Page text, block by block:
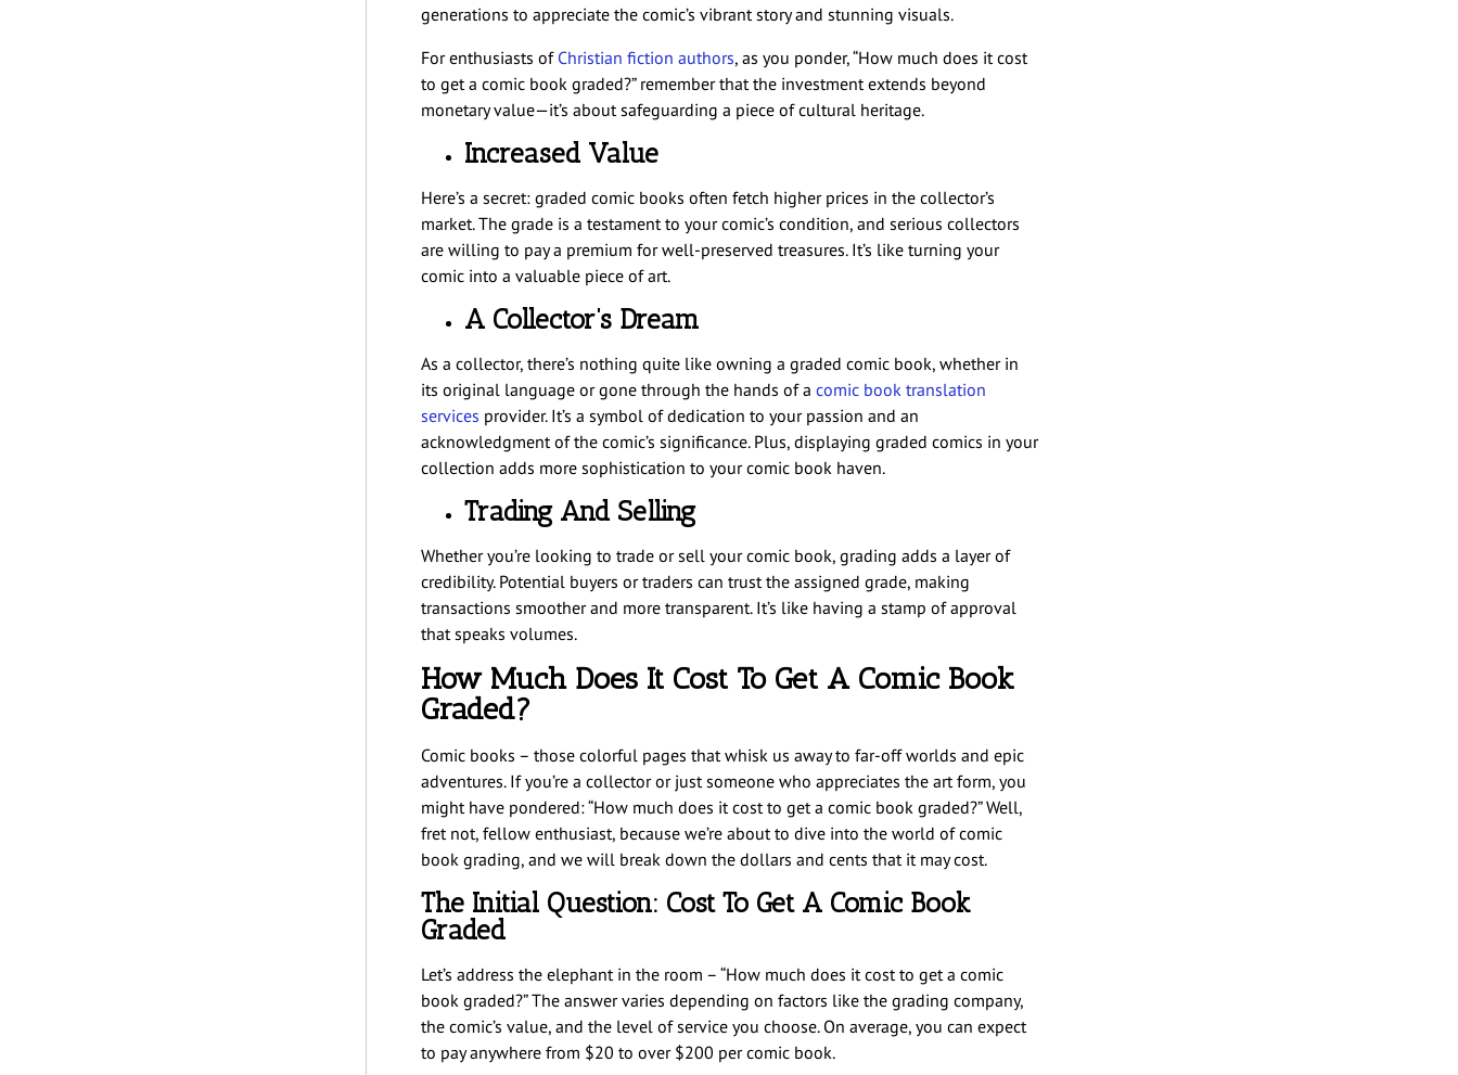
generations to appreciate the comic’s vibrant story and stunning visuals.
For enthusiasts of Christian fiction authors, as you ponder, “How much does it cost
to get a comic book graded?” remember that the investment extends beyond
monetary value—it’s about safeguarding a piece of cultural heritage.
Increased Value
Here’s a secret: graded comic books often fetch higher prices in the collector’s
market. The grade is a testament to your comic’s condition, and serious collectors
are willing to pay a premium for well-preserved treasures. It’s like turning your
comic into a valuable piece of art.
A Collector’s Dream
As a collector, there’s nothing quite like owning a graded comic book, whether in
its original language or gone through the hands of a comic book translation
services provider. It’s a symbol of dedication to your passion and an
acknowledgment of the comic’s significance. Plus, displaying graded comics in your
collection adds more sophistication to your comic book haven.
Trading And Selling
Whether you’re looking to trade or sell your comic book, grading adds a layer of
credibility. Potential buyers or traders can trust the assigned grade, making
transactions smoother and more transparent. It’s like having a stamp of approval
that speaks volumes.
How Much Does It Cost To Get A Comic Book
Graded?
Comic books – those colorful pages that whisk us away to far-off worlds and epic
adventures. If you’re a collector or just someone who appreciates the art form, you
might have pondered: “How much does it cost to get a comic book graded?” Well,
fret not, fellow enthusiast, because we’re about to dive into the world of comic
book grading, and we will break down the dollars and cents that it may cost.
The Initial Question: Cost To Get A Comic Book
Graded
Let’s address the elephant in the room – “How much does it cost to get a comic
book graded?” The answer varies depending on factors like the grading company,
the comic’s value, and the level of service you choose. On average, you can expect
to pay anywhere from $20 to over $200 per comic book.